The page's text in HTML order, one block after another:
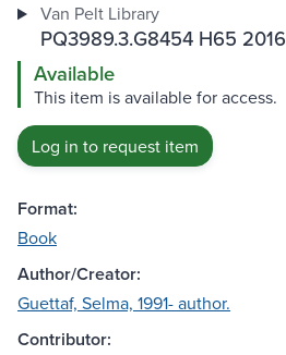
Van Pelt Library
PQ3989.3.G8454 H65 2016
Available
This item is available for access.
Log in to request item
Format:
Book
Author/Creator:
Guettaf, Selma, 1991- author.
Contributor: